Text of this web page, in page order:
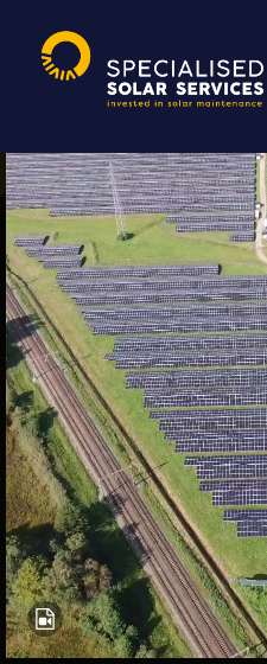
Randall Fitz-Jim | 5 oktober